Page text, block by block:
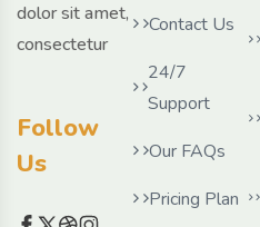
dolor sit amet,
consectetur
Follow
Us
Contact Us
24/7
Support
Our FAQs
Pricing Plan